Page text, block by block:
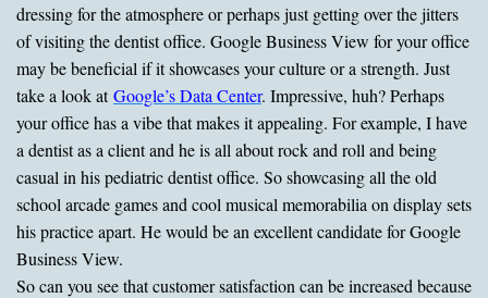
dressing for the atmosphere or perhaps just getting over the jitters
of visiting the dentist office. Google Business View for your office
may be beneficial if it showcases your culture or a strength. Just
take a look atGoogle’s Data Center. Impressive, huh? Perhaps
your office has a vibe that makes it appealing. For example, I have
a dentist as a client and he is all about rock and roll and being
casual in his pediatric dentist office. So showcasing all the old
school arcade games and cool musical memorabilia on display sets
his practice apart. He would be an excellent candidate for Google
Business View.
So can you see that customer satisfaction can be increased because